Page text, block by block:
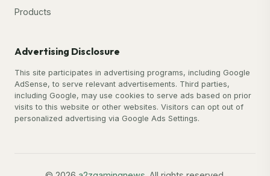
Products
Advertising Disclosure
This site participates in advertising programs, including Google
AdSense, to serve relevant advertisements. Third parties,
including Google, may use cookies to serve ads based on prior
visits to this website or other websites. Visitors can opt out of
personalized advertising via Google Ads Settings.